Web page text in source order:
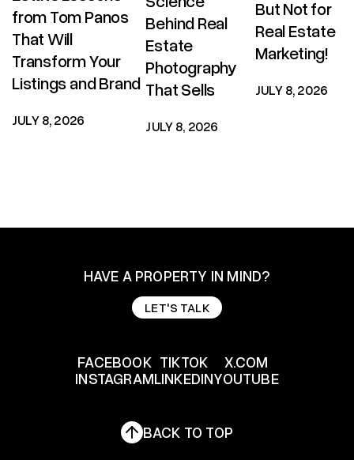
from Tom Panos
That Will
Transform Your
Listings and Brand
JULY 8, 2026
Behind Real
Estate
Photography
That Sells
JULY 8, 2026
But Not for
Real Estate
Marketing!
JULY 8, 2026
HAVE A PROPERTY IN MIND?
LET'S TALK
FACEBOOK
INSTAGRAM
TIKTOK
LINKEDIN
X.COM
YOUTUBE
BACK TO TOP